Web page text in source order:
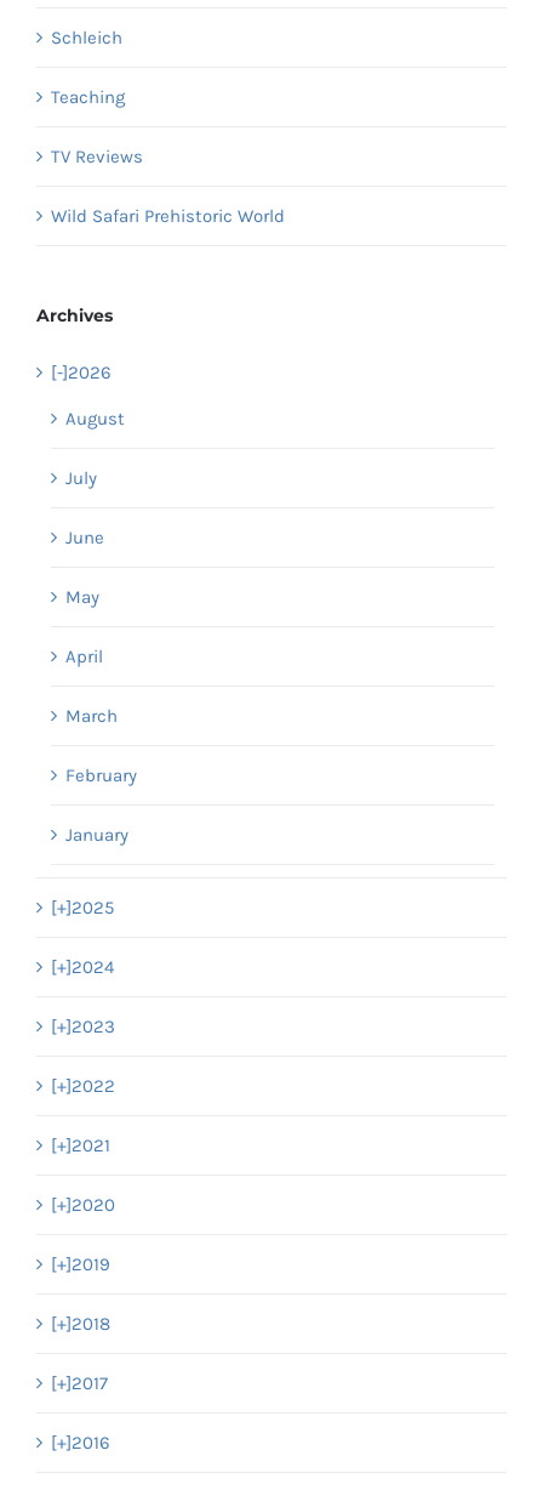
Schleich
Teaching
TV Reviews
Wild Safari Prehistoric World
Archives
[-]2026
August
July
June
May
April
March
February
January
[+]2025
[+]2024
[+]2023
[+]2022
[+]2021
[+]2020
[+]2019
[+]2018
[+]2017
[+]2016